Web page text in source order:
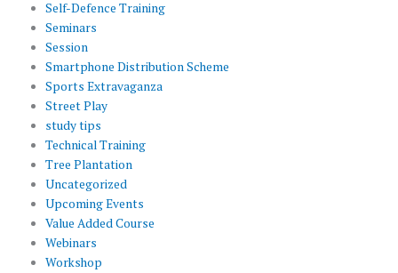
Self-Defence Training
Seminars
Session
Smartphone Distribution Scheme
Sports Extravaganza
Street Play
study tips
Technical Training
Tree Plantation
Uncategorized
Upcoming Events
Value Added Course
Webinars
Workshop